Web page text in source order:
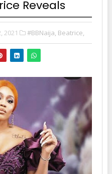
Reveals
2021 #BBNaija, Beatrice,